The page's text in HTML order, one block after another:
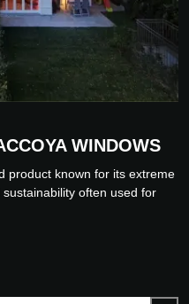
WINDOWS
product known for its extreme
often used for